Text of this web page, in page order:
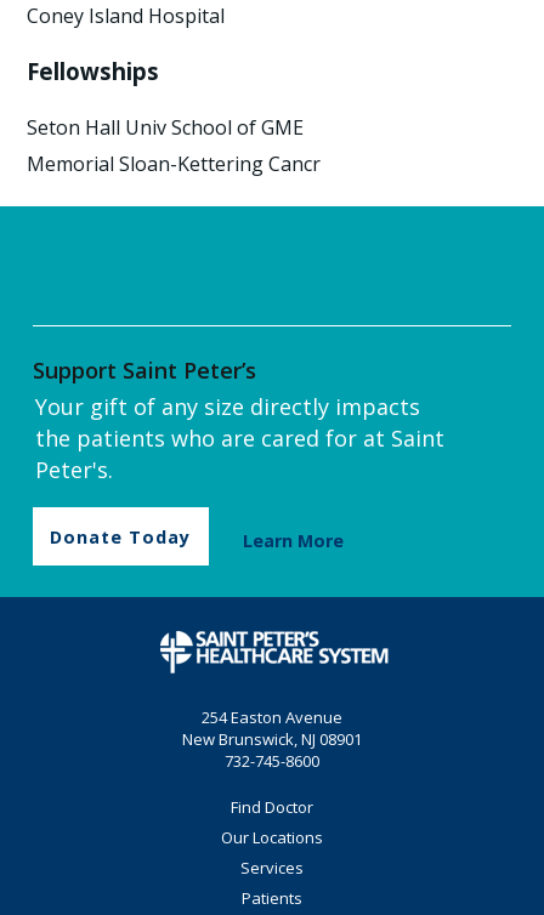
Coney Island Hospital
Fellowships
Seton Hall Univ School of GME
Memorial Sloan-Kettering Cancr
Support Saint Peter’s
Your gift of any size directly impacts
the patients who are cared for at Saint
Peter's.
Donate Today Learn More
254 Easton Avenue
New Brunswick, NJ 08901
732-745-8600
Find Doctor
Our Locations
Services
Patients